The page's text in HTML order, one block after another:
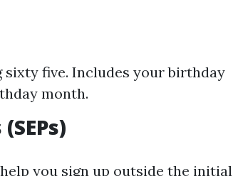
five. Includes your birthday
month.
help you sign up outside the initial